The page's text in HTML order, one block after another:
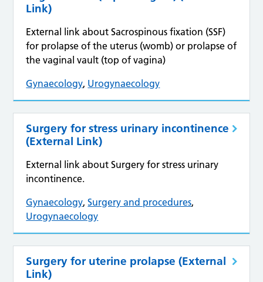
Link)
External link about Sacrospinous fixation (SSF)
for prolapse of the uterus (womb) or prolapse of
the vaginal vault (top of vagina)
Gynaecology, Urogynaecology
Surgery for stress urinary incontinence
(External Link)
External link about Surgery for stress urinary
incontinence.
Gynaecology,Surgery and procedures,
Urogynaecology
Surgery for uterine prolapse (External
Link)